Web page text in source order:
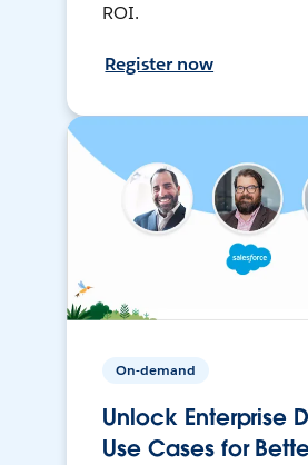
ROI.
Register now
On-demand
Unlock Enterprise
Use Cases for